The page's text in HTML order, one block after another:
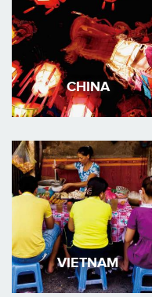
CHINA
VIETNAM